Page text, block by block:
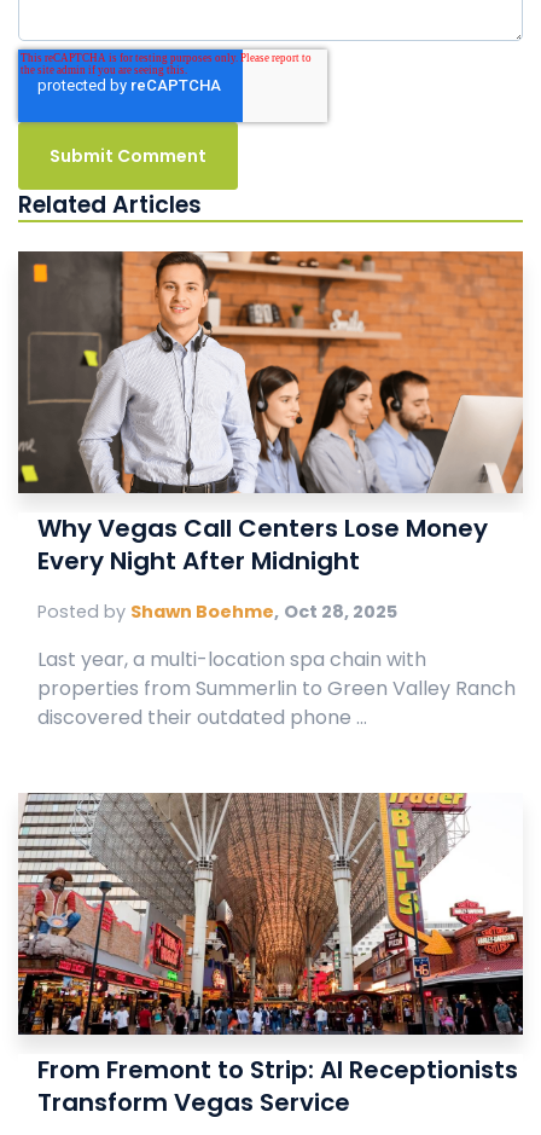
Related Articles
Why Vegas Call Centers Lose Money
Every Night After Midnight
Posted by Shawn Boehme, Oct 28, 2025
Last year, a multi-location spa chain with
properties from Summerlin to Green Valley Ranch
discovered their outdated phone ...
From Fremont to Strip: AI Receptionists
Transform Vegas Service